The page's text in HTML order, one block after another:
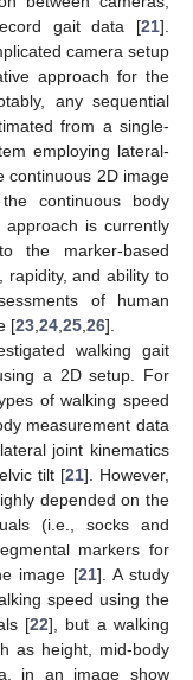
gait data [21].
camera setup
approach for the
any sequential
from a single-
employing lateral-
continuous 2D image
continuous body
is currently
the marker-based
rapidity, and ability to
of human
[23 24 25 26].
walking gait
a 2D setup. For
of walking speed
measurement data
joint kinematics
tilt [21]. However,
depended on the
(i.e., socks and
markers for
image [21]. A study
speed using the
[22], but a walking
as height, mid-body
in an image show